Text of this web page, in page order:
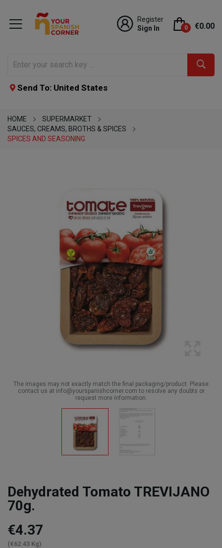
Register
Sign In
0 €0.00
Send To: United States
HOME
SUPERMARKET
SAUCES, CREAMS, BROTHS & SPICES
SPICES AND SEASONING
The images may not exactly match the final packaging/product. Please
contact us at info@yourspanishcorner.com to resolve any doubts or
request more information.
Dehydrated Tomato TREVIJANO
70g.
€4.37
(€62.43 Kg)